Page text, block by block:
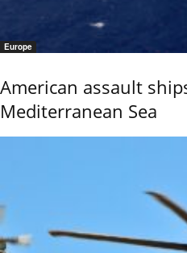
Europe
American assault
Mediterranean Sea